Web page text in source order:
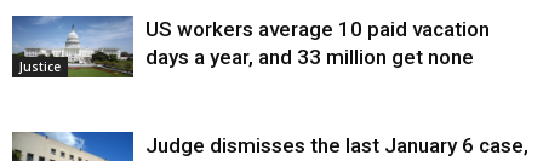
Justice
US workers average 10 paid vacation
days a year, and 33 million get none
Judge dismisses the last January 6 case,